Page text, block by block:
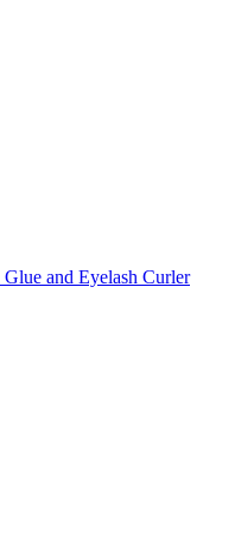
Glue and Eyelash Curler